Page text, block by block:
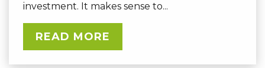
investment. It makes sense to...
READ MORE